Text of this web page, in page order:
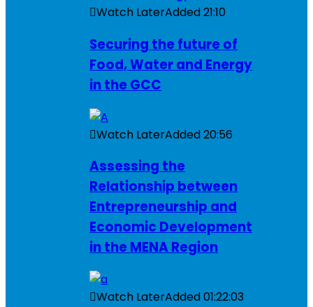
Watch LaterAdded21:10
Securing the future of
Food, Water and Energy
in the GCC
Watch LaterAdded20:56
Assessing the
Relationship between
Entrepreneurship and
Economic Development
in the MENA Region
Watch LaterAdded01:22:03